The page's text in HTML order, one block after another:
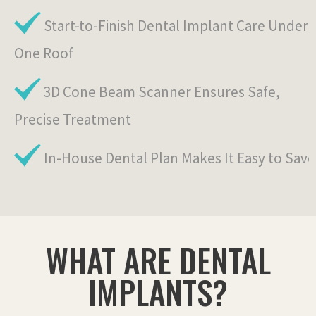
Start-to-Finish Dental Implant Care Under
One Roof
3D Cone Beam Scanner Ensures Safe,
Precise Treatment
In-House Dental Plan Makes It Easy to Save
WHAT ARE DENTAL
IMPLANTS?